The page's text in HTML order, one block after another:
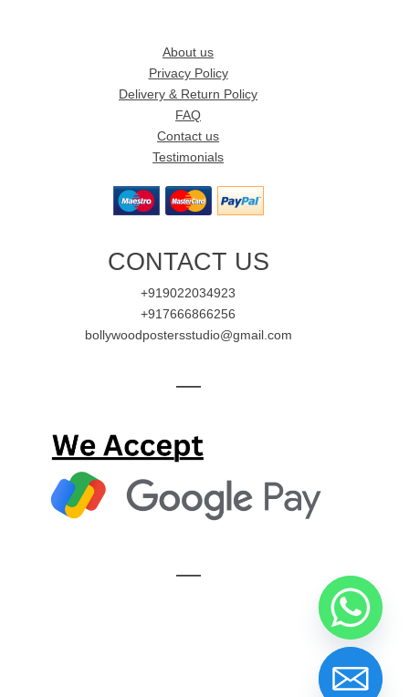
About us
Privacy Policy
Delivery & Return Policy
FAQ
Contact us
Testimonials
CONTACT US
+919022034923
+917666866256
bollywoodpostersstudio@gmail.com
—
—